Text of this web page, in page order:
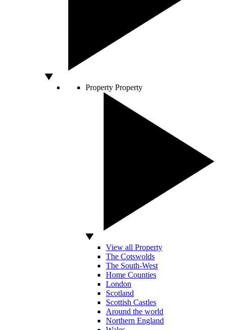
Property Property
View all Property
The Cotswolds
The South-West
Home Counties
London
Scotland
Scottish Castles
Around the world
Northern England